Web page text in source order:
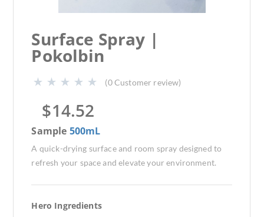
Surface Spray |
Pokolbin
(0Customer review)
$14.52
Sample 500mL
A quick-drying surface and room spray designed to
refresh your space and elevate your environment.
Hero Ingredients